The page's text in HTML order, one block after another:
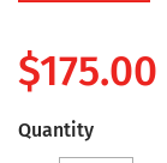
$175.00
Quantity